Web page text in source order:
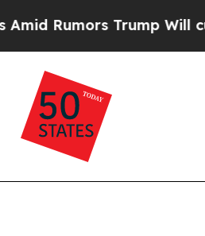
Trump Will cut Pirro